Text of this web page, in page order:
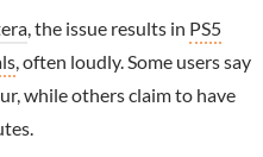
, the issue results in PS5
, often loudly. Some users say
while others claim to have